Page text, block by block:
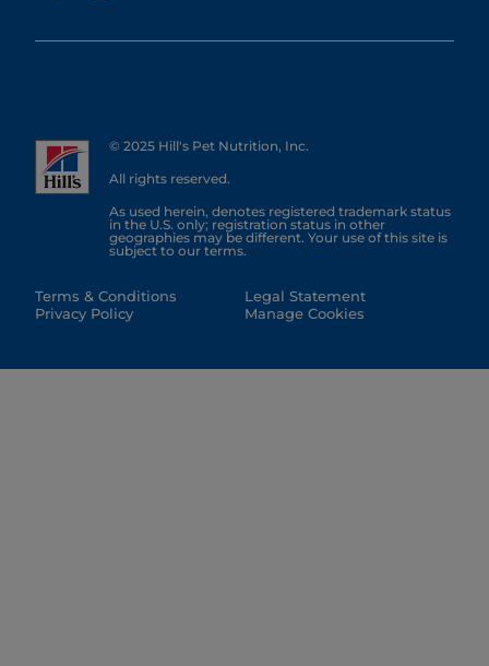
© 2025 Hill's Pet Nutrition, Inc.
All rights reserved.
As used herein, denotes registered trademark status
in the U.S. only; registration status in other
geographies may be different. Your use of this site is
subject to our terms.
Terms & Conditions
Privacy Policy
Legal Statement
Manage Cookies